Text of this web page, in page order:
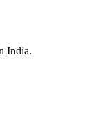
India.